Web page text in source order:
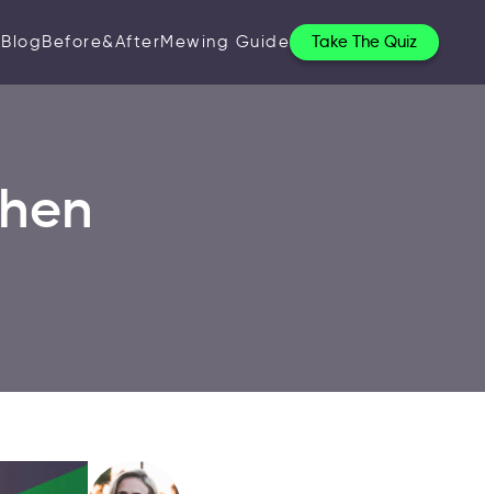
BlogBefore&AfterMewing Guide Take The Quiz